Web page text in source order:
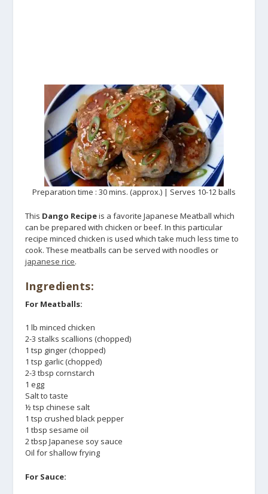
Preparation time : 30 mins. (approx.) | Serves 10-12 balls
This Dango Recipeis a favorite Japanese Meatball which
can be prepared with chicken or beef. In this particular
recipe minced chicken is used which take much less time to
cook. These meatballs can be served with noodles or
japanese rice.
Ingredients:
For Meatballs:
1 lb minced chicken
2-3 stalks scallions (chopped)
1 tsp ginger (chopped)
1 tsp garlic (chopped)
2-3 tbsp cornstarch
1 egg
Salt to taste
½ tsp chinese salt
1 tsp crushed black pepper
1 tbsp sesame oil
2 tbsp Japanese soy sauce
Oil for shallow frying
For Sauce: